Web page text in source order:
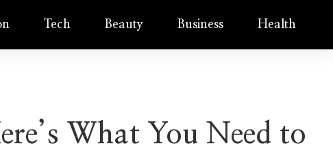
Tech Beauty Business Health
What You Need to